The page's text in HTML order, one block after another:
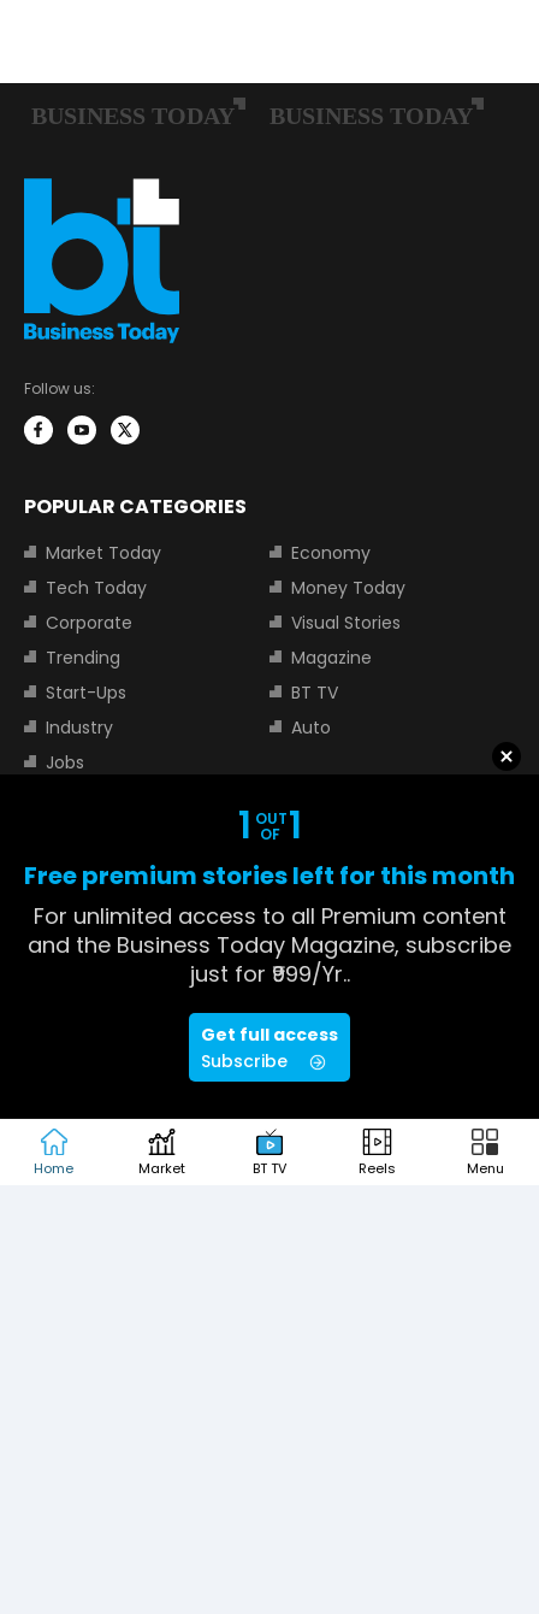
Home Market BT TV Reels Menu
1 OUT
OF 1
Free premium stories left for this month
For unlimited access to all Premium content
and the Business Today Magazine, subscribe
just for ₹999/Yr..
Get full access
Subscribe
Follow us:
POPULAR CATEGORIES
Market Today
Economy
Tech Today
Money Today
Corporate
Visual Stories
Trending
Magazine
Start-Ups
BT TV
Industry
Auto
Jobs
TOP TRENDING STOCKS
Tata Motors Share Price
Adani Power Share Price
HDFC Bank Share Price
Tata Steel Share Price
Nifty 50
Nifty Small Cap 100
MOST SEARCHED COMPANIES